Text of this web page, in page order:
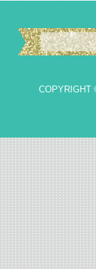
COPYRIGHT